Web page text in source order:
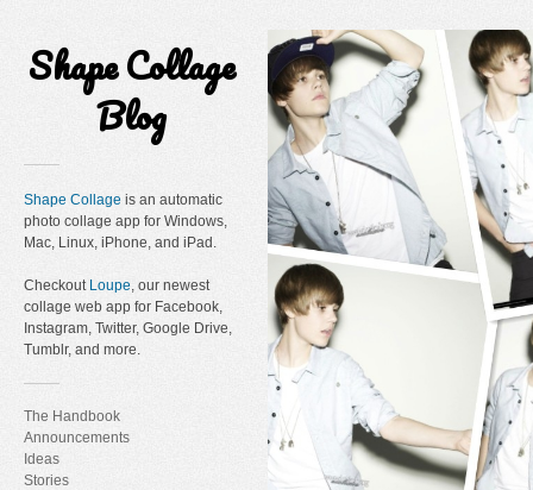
Shape Collage
Blog
Shape Collage is an automatic
photo collage app for Windows,
Mac, Linux, iPhone, and iPad.
Checkout Loupe, our newest
collage web app for Facebook,
Instagram, Twitter, Google Drive,
Tumblr, and more.
The Handbook
Announcements
Ideas
Stories